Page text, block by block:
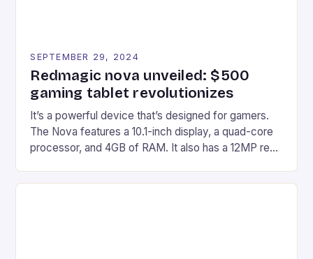
SEPTEMBER 29, 2024
Redmagic nova unveiled: $500
gaming tablet revolutionizes
It’s a powerful device that’s designed for gamers.
The Nova features a 10.1-inch display, a quad-core
processor, and 4GB of RAM. It also has a 12MP rear